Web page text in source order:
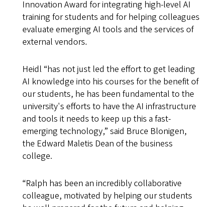
Innovation Award for integrating high-level AI
training for students and for helping colleagues
evaluate emerging AI tools and the services of
external vendors.
Heidl “has not just led the effort to get leading
AI knowledge into his courses for the benefit of
our students, he has been fundamental to the
university's efforts to have the AI infrastructure
and tools it needs to keep up this a fast-
emerging technology,” said Bruce Blonigen,
the Edward Maletis Dean of the business
college.
“Ralph has been an incredibly collaborative
colleague, motivated by helping our students